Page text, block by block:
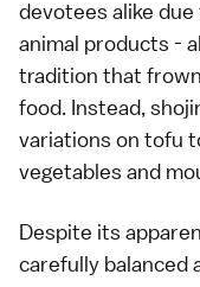
devotees alike
animal products -
tradition that
food. Instead,
variations on tofu
vegetables and
Despite its
carefully balanced